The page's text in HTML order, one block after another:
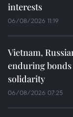
interests
06/08/2026 11:19
Vietnam,
enduring
solidarity
06/08/2026 07:25